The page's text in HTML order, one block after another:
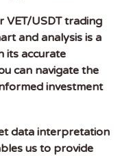
VET/USDT trading
and analysis is a
its accurate
can navigate the
investment
data interpretation
us to provide